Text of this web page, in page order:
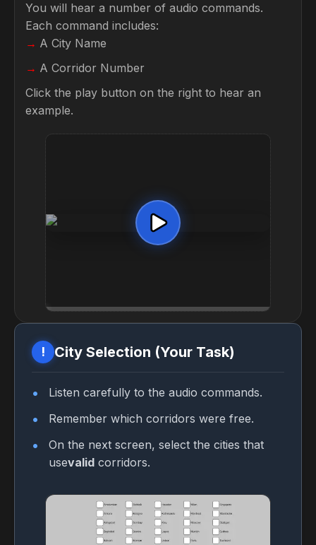
You will hear a number of audio commands.
Each command includes:
A City Name
A Corridor Number
Click the play button on the right to hear an
example.
! City Selection (Your Task)
Listen carefully to the audio commands.
Remember which corridors were free.
On the next screen, select the cities that
usevalid corridors.